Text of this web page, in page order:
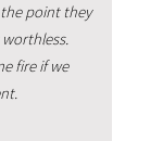
point they
fire if we